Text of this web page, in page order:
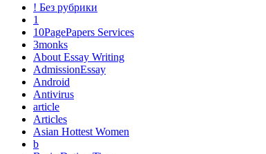
! Без рубрики
1
10PagePapers Services
3monks
About Essay Writing
AdmissionEssay
Android
Antivirus
article
Articles
Asian Hottest Women
b